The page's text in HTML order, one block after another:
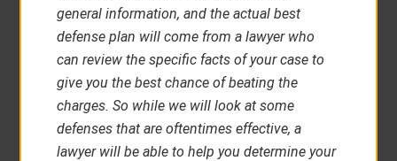
general information, and the actual best
defense plan will come from a lawyer who
can review the specific facts of your case to
give you the best chance of beating the
charges. So while we will look at some
defenses that are oftentimes effective, a
lawyer will be able to help you determine your